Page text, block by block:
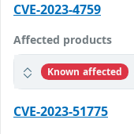
CVE-2023-4759
Affected products
Known affected
CVE-2023-51775